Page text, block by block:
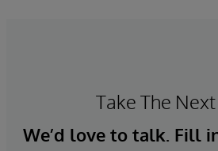
Take The
We’d love to talk. Fill